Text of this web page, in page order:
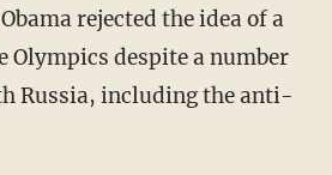
rejected the idea of a
Olympics despite a number
Russia, including the anti-